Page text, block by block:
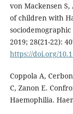
von Mackensen
of children with
2019; 28(21-22):
https://doi.org/
Coppola A,
C, Zanon E.
Haemophilia.